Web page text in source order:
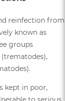
reinfection from
known as
groups
kept in poor,